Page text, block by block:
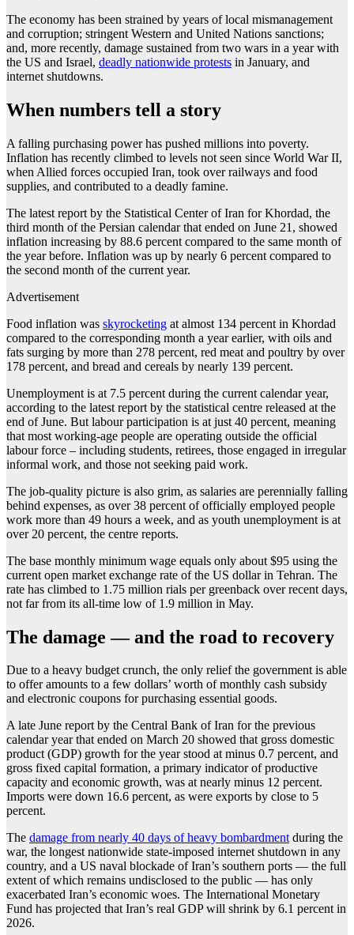
The economy has been strained by years of local mismanagement
and corruption; stringent Western and United Nations sanctions;
and, more recently, damage sustained from two wars in a year with
the US and Israel, deadly nationwide protests in January, and
internet shutdowns.
When numbers tell a story
A falling purchasing power has pushed millions into poverty.
Inflation has recently climbed to levels not seen since World War II,
when Allied forces occupied Iran, took over railways and food
supplies, and contributed to a deadly famine.
The latest report by the Statistical Center of Iran for Khordad, the
third month of the Persian calendar that ended on June 21, showed
inflation increasing by 88.6 percent compared to the same month of
the year before. Inflation was up by nearly 6 percent compared to
the second month of the current year.
Advertisement
Food inflation was skyrocketing at almost 134 percent in Khordad
compared to the corresponding month a year earlier, with oils and
fats surging by more than 278 percent, red meat and poultry by over
178 percent, and bread and cereals by nearly 139 percent.
Unemployment is at 7.5 percent during the current calendar year,
according to the latest report by the statistical centre released at the
end of June. But labour participation is at just 40 percent, meaning
that most working-age people are operating outside the official
labour force – including students, retirees, those engaged in irregular
informal work, and those not seeking paid work.
The job-quality picture is also grim, as salaries are perennially falling
behind expenses, as over 38 percent of officially employed people
work more than 49 hours a week, and as youth unemployment is at
over 20 percent, the centre reports.
The base monthly minimum wage equals only about $95 using the
current open market exchange rate of the US dollar in Tehran. The
rate has climbed to 1.75 million rials per greenback over recent days,
not far from its all-time low of 1.9 million in May.
The damage — and the road to recovery
Due to a heavy budget crunch, the only relief the government is able
to offer amounts to a few dollars’ worth of monthly cash subsidy
and electronic coupons for purchasing essential goods.
A late June report by the Central Bank of Iran for the previous
calendar year that ended on March 20 showed that gross domestic
product (GDP) growth for the year stood at minus 0.7 percent, and
gross fixed capital formation, a primary indicator of productive
capacity and economic growth, was at nearly minus 12 percent.
Imports were down 16.6 percent, as were exports by close to 5
percent.
The damage from nearly 40 days of heavy bombardmentduring the
war, the longest nationwide state-imposed internet shutdown in any
country, and a US naval blockade of Iran’s southern ports — the full
extent of which remains undisclosed to the public — has only
exacerbated Iran’s economic woes. The International Monetary
Fund has projected that Iran’s real GDP will shrink by 6.1 percent in
2026.